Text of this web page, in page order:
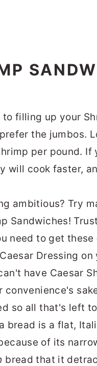
filling up your
the jumbos.
per pound. If
will cook faster,
ambitious? Try
Sandwiches!
need to get
Dressing
have Caesar
convenience's
so all that's left
bread is a flat,
of its
bread that it